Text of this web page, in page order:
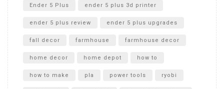
Ender 5 Plus ender 5 plus 3d printer
ender 5 plus review ender 5 plus upgrades
fall decor farmhouse farmhouse decor
home decor home depot how to
how to make pla power tools ryobi